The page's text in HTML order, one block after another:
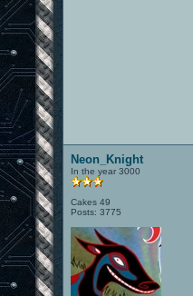
Neon_Knight
In the year 3000
Cakes 49
Posts: 3775